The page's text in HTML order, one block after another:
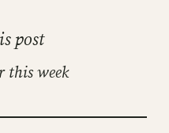
post
this week